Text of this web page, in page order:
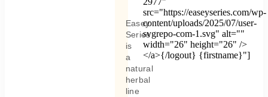
Easey
Series
is
a
natural
herbal
line
src="https://easeyseries.com/wp-
content/uploads/2025/07/user-
svgrepo-com-1.svg" alt=""
width="26" height="26" />
</a>{/logout} {firstname}"]